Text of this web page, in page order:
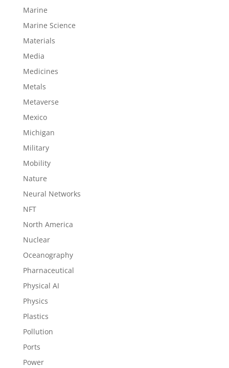
Marine
Marine Science
Materials
Media
Medicines
Metals
Metaverse
Mexico
Michigan
Military
Mobility
Nature
Neural Networks
NFT
North America
Nuclear
Oceanography
Pharnaceutical
Physical AI
Physics
Plastics
Pollution
Ports
Power